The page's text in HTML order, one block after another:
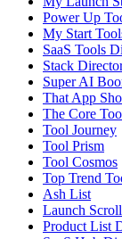
Power Up
My Start
SaaS Tools
Stack
Super AI
That App
The Core
Tool Journey
Tool Prism
Tool Cosmos
Top Trend
Ash List
Launch Scroll
Product List